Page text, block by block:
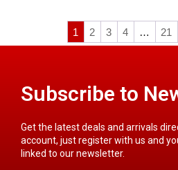
1 2 3 4 … 21
Subscribe to
Get the latest deals and arrivals
account, just register with us and
linked to our newsletter.